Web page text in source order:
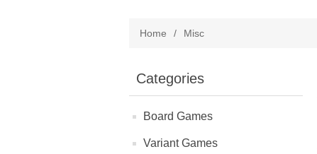
Home / Misc
Categories
Board Games
Variant Games